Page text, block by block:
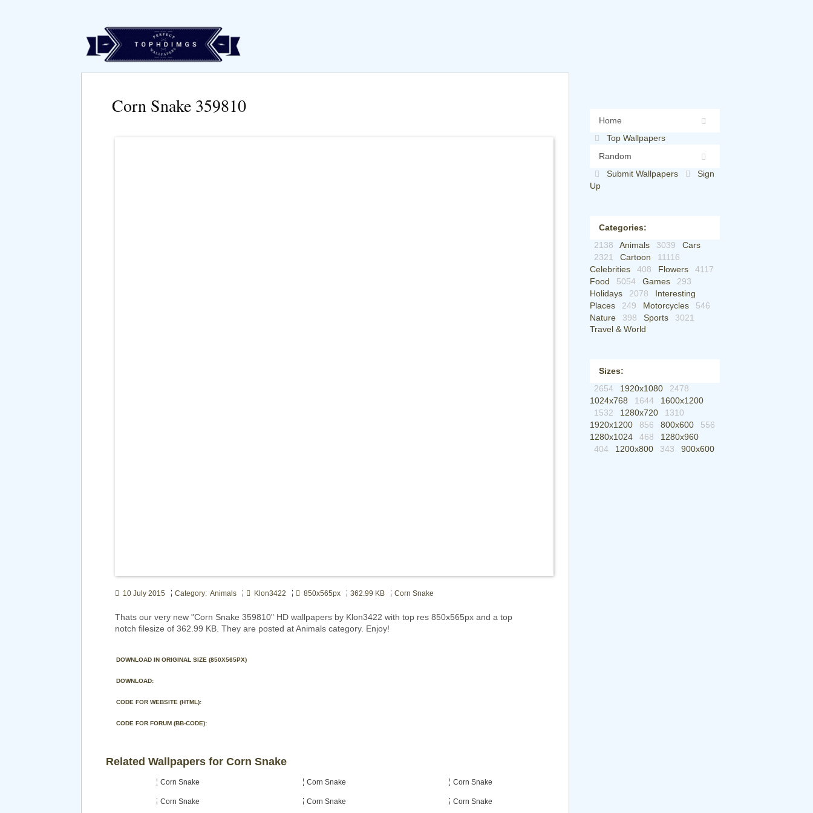
Home
Top Wallpapers
Random
Submit Wallpapers
Sign
Up
Categories:
2138
Animals 3039
Cars
2321
Cartoon
11116
Celebrities
408 Flowers
4117
Food
5054 Games
293
Holidays
2078
Interesting
Places
249 Motorcycles
546
Nature
398 Sports
3021
Travel & World
Sizes:
2654
1920x1080
2478
1024x768
1644
1600x1200
1532
1280x720
1310
1920x1200
856 800x600
556
1280x1024
468
1280x960
404
1200x800 343 900x600
Corn Snake 359810
10 July 2015 Category: Animals Klon3422 850x565px 362.99 KB Corn Snake
Thats our very new "Corn Snake 359810" HD wallpapers by Klon3422 with top res 850x565px and a top
notch filesize of 362.99 KB. They are posted at Animals category. Enjoy!
DOWNLOAD IN ORIGINAL SIZE (850X565PX)
DOWNLOAD:
CODE FOR WEBSITE (HTML):
CODE FOR FORUM (BB-CODE):
Related Wallpapers for Corn Snake
Corn Snake Corn Snake Corn Snake
Corn Snake Corn Snake Corn Snake